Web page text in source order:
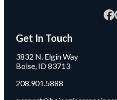
Get In Touch
3832 N. Elgin Way
Boise, ID 83713
208.901.5888